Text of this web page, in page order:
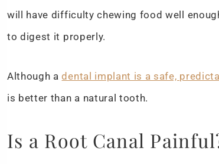
will have difficulty chewing food well
to digest it properly.
Although adental implant is a safe,
is better than a natural tooth.
Is a Root Canal